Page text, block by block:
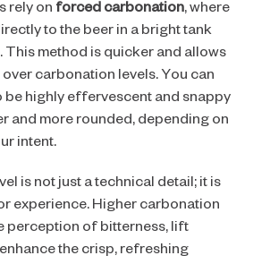
rely on forced carbonation, where
to the beer in a bright tank
This method is quicker and allows
carbonation levels. You can
be highly effervescent and snappy
and more rounded, depending on
intent.
is not just a technical detail; it is
experience. Higher carbonation
perception of bitterness, lift
the crisp, refreshing